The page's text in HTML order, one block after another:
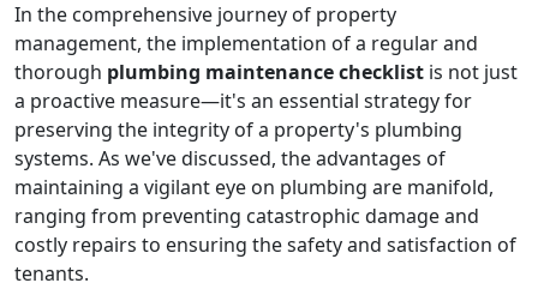
In the comprehensive journey of property
management, the implementation of a regular and
thorough plumbing maintenance checklist is not just
a proactive measure—it's an essential strategy for
preserving the integrity of a property's plumbing
systems. As we've discussed, the advantages of
maintaining a vigilant eye on plumbing are manifold,
ranging from preventing catastrophic damage and
costly repairs to ensuring the safety and satisfaction of
tenants.